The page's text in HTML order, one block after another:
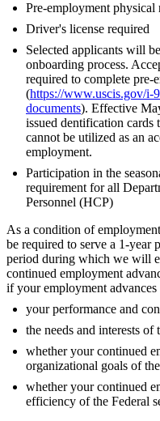
Pre-employment physical
Driver's license required
Selected applicants will
onboarding process.
required to complete pre-
(https://www.uscis.gov/i-
documents). Effective
issued dentification
cannot be utilized as an
employment.
Participation in the
requirement for all
Personnel (HCP)
As a condition of
be required to serve a 1-year
period during which we will
continued employment
if your employment
your performance and
the needs and interests of
whether your continued
organizational goals of
whether your continued
efficiency of the Federal